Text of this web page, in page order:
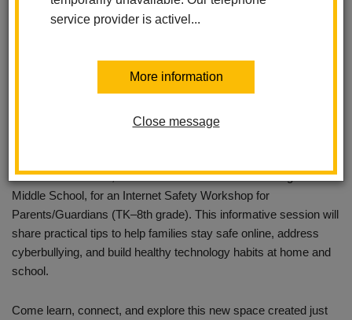
service provider is activel...
More information
Close message
Join us at The Nest, our new Parent Center at Washington
Middle School, for an Internet Safety Workshop for
Parents/Guardians (TK–8th grade). This informative session will
share practical tips to help families stay safe online, address
cyberbullying, and build healthy technology habits at home and
school.
Come learn, connect, and explore this new space created just